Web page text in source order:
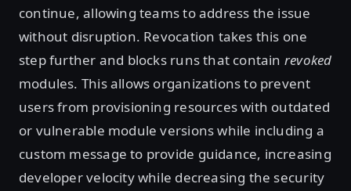
continue, allowing teams to address the issue
without disruption. Revocation takes this one
step further and blocks runs that contain revoked
modules. This allows organizations to prevent
users from provisioning resources with outdated
or vulnerable module versions while including a
custom message to provide guidance, increasing
developer velocity while decreasing the security